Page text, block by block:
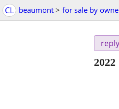
CL beaumont > for sale by
reply